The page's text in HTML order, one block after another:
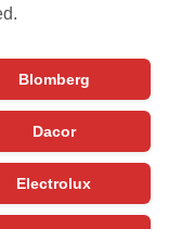
Blomberg
Dacor
Electrolux